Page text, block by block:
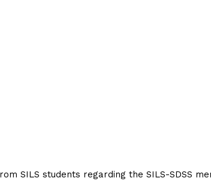
SILS students regarding the SILS-SDSS